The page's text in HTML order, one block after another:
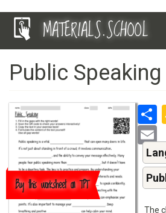
Skip
MATERIALS.SCHOOL
Public Speaking
Buy this worksheet on TPT
The